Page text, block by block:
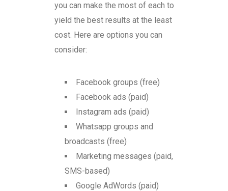
you can make the most of each to
yield the best results at the least
cost. Here are options you can
consider:
Facebook groups (free)
Facebook ads (paid)
Instagram ads (paid)
Whatsapp groups and
broadcasts (free)
Marketing messages (paid,
SMS-based)
Google AdWords (paid)